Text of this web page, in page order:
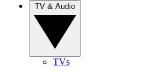
TVs